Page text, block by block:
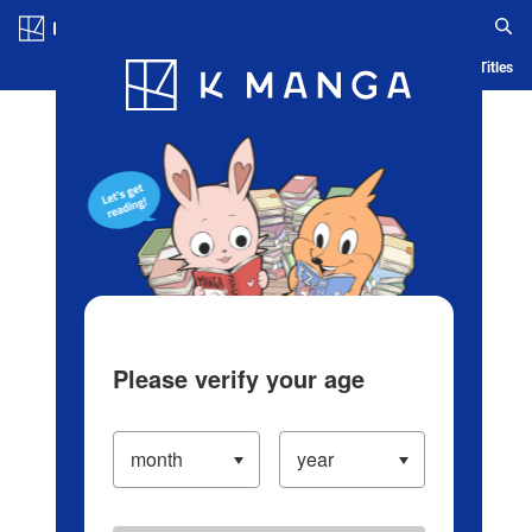
Blog App Ranking History Serialized Titles
Please verify your age